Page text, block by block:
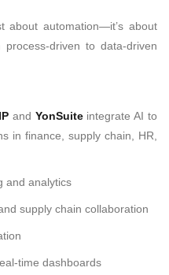
about automation—it’s about
driven to data-driven
and YonSuiteintegrate AI to
in finance, supply chain, HR,
and analytics
supply chain collaboration
time dashboards